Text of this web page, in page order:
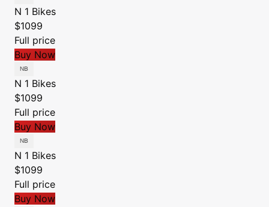
N 1 Bikes
$1099
Full price
Buy Now
N 1 Bikes
$1099
Full price
Buy Now
N 1 Bikes
$1099
Full price
Buy Now